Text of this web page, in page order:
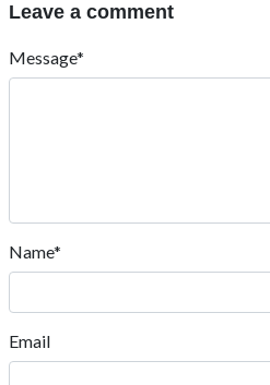
Leave a comment
Message*
Name*
Email